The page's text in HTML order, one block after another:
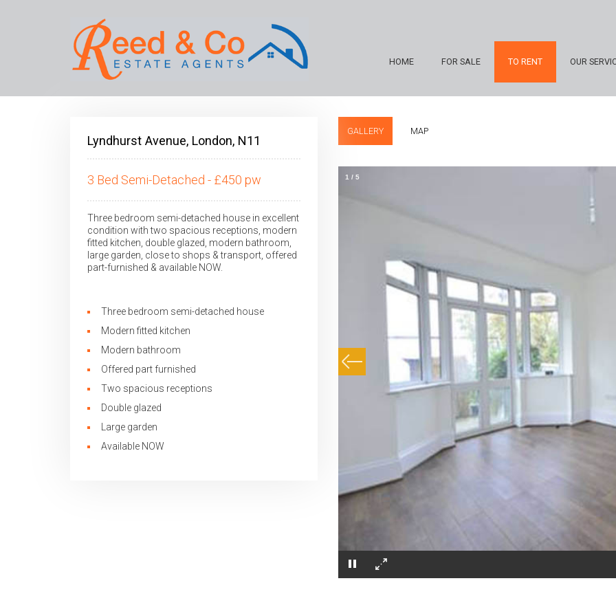
HOME FOR SALE TO RENT OUR
GALLERY MAP
1 / 5
Lyndhurst Avenue, London, N11
3 Bed Semi-Detached - £450 pw
Three bedroom semi-detached house in excellent
condition with two spacious receptions, modern
fitted kitchen, double glazed, modern bathroom,
large garden, close to shops & transport, offered
part-furnished & available NOW.
Three bedroom semi-detached house
Modern fitted kitchen
Modern bathroom
Offered part furnished
Two spacious receptions
Double glazed
Large garden
Available NOW